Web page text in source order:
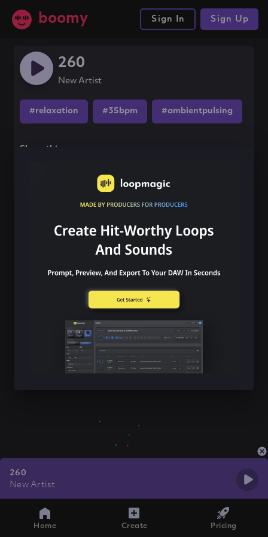
boomy Sign In Sign Up
260
New Artist
#relaxation #35bpm #ambientpulsing
Share this song
260
New Artist
Home Create Pricing